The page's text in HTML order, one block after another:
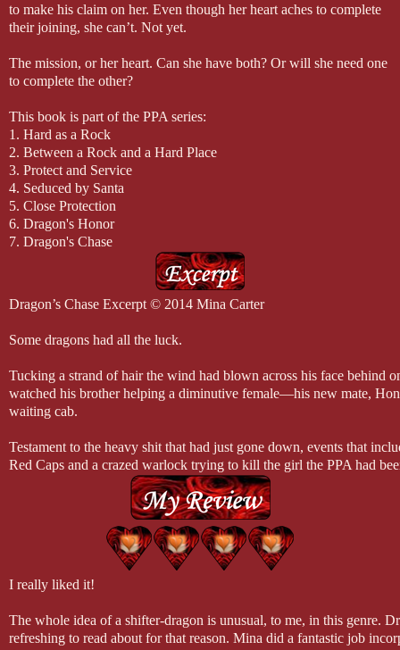
to make his claim on her. Even though her heart aches to complete
their joining, she can’t. Not yet.
The mission, or her heart. Can she have both? Or will she need one
to complete the other?
This book is part of the PPA series:
1. Hard as a Rock
2. Between a Rock and a Hard Place
3. Protect and Service
4. Seduced by Santa
5. Close Protection
6. Dragon's Honor
7. Dragon's Chase
Dragon’s Chase Excerpt © 2014 Mina Carter
Some dragons had all the luck.
Tucking a strand of hair the wind had blown across his face behind
watched his brother helping a diminutive female—his new mate,
waiting cab.
Testament to the heavy shit that had just gone down, events that
Red Caps and a crazed warlock trying to kill the girl the PPA had
heavily armed guards surrounded the vehicle, watching everything
closely. As a group, they breathed a sigh of relief when Baron slid
to his mate and shut the door. As experienced as all the guards were,
little wary of the big dragon. They were around both brothers.
Duke paid them no mind, transferring his attention back to the new
through the windows of the cab. His brother was one lucky bastard.
Finding their soul mates had been on both brothers’ minds since they
I really liked it!
The whole idea of a shifter-dragon is unusual, to me, in this genre.
refreshing to read about for that reason. Mina did a fantastic job